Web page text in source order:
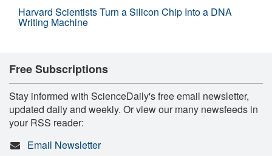
Harvard Scientists Turn a Silicon Chip Into a DNA
Writing Machine
Free Subscriptions
Stay informed with ScienceDaily's free email newsletter,
updated daily and weekly. Or view our many newsfeeds in
your RSS reader:
Email Newsletter